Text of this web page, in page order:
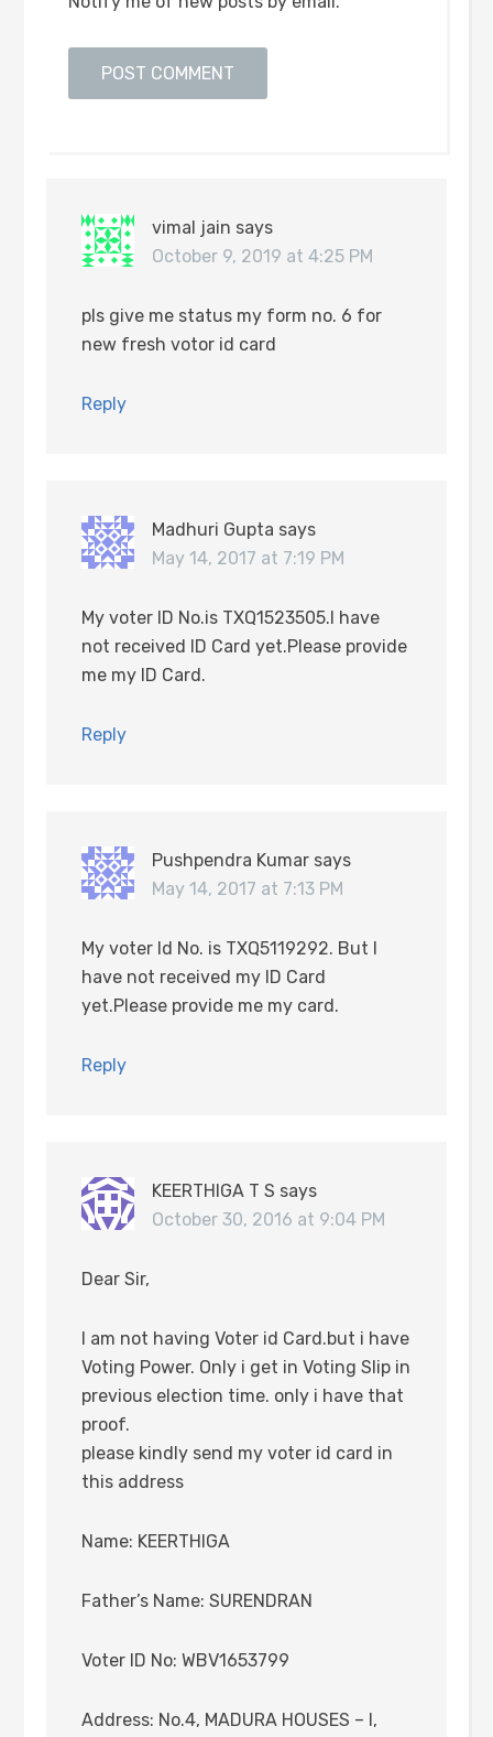
vimal jain says
October 9, 2019 at 4:25 PM
pls give me status my form no. 6 for
new fresh votor id card
Reply
Madhuri Gupta says
May 14, 2017 at 7:19 PM
My voter ID No.is TXQ1523505.I have
not received ID Card yet.Please provide
me my ID Card.
Reply
Pushpendra Kumar says
May 14, 2017 at 7:13 PM
My voter Id No. is TXQ5119292. But I
have not received my ID Card
yet.Please provide me my card.
Reply
KEERTHIGA T S says
October 30, 2016 at 9:04 PM
Dear Sir,
I am not having Voter id Card.but i have
Voting Power. Only i get in Voting Slip in
previous election time. only i have that
proof.
please kindly send my voter id card in
this address
Name: KEERTHIGA
Father’s Name: SURENDRAN
Voter ID No: WBV1653799
Address: No.4, MADURA HOUSES – I,